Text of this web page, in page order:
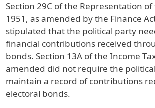
Section 29C of the Representation of
1951, as amended by the Finance
stipulated that the political party
financial contributions received
bonds. Section 13A of the Income
amended did not require the
maintain a record of contributions
electoral bonds.